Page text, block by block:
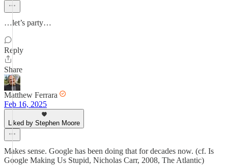
…let’s party…
Reply
Share
Matthew Ferrara
Feb 16, 2025
Liked by Stephen Moore
Makes sense. Google has been doing that for decades now. (cf. Is
Google Making Us Stupid, Nicholas Carr, 2008, The Atlantic)